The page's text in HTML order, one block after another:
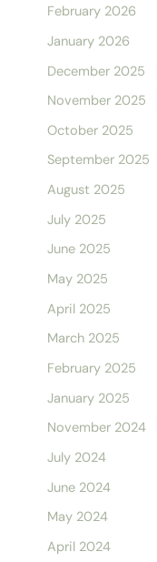
February 2026
January 2026
December 2025
November 2025
October 2025
September 2025
August 2025
July 2025
June 2025
May 2025
April 2025
March 2025
February 2025
January 2025
November 2024
July 2024
June 2024
May 2024
April 2024